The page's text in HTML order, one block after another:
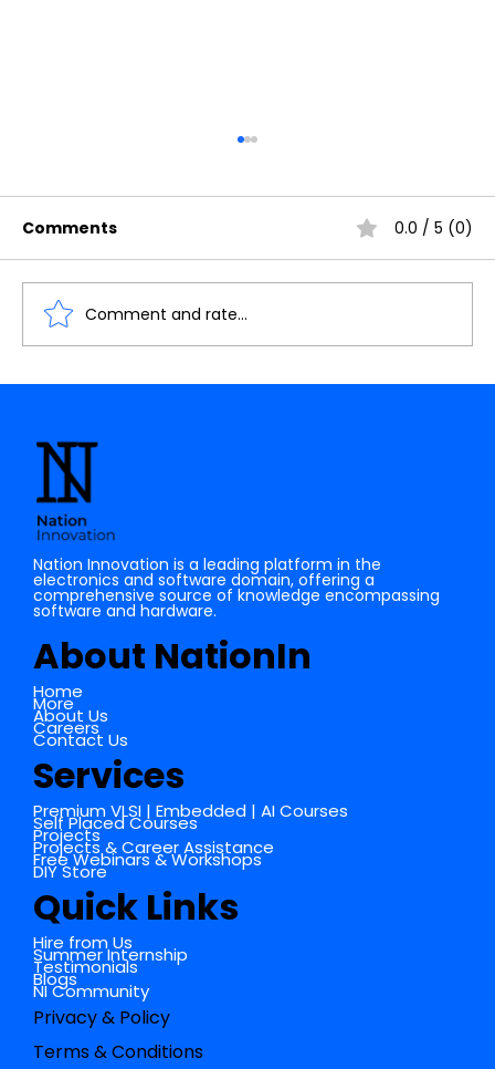
Comments 0.0 / 5 (0)
Comment and rate...
Nation Innovation is a leading platform in the
electronics and software domain, offering a
comprehensive source of knowledge encompassing
software and hardware.
About NationIn
Home
More
About Us
Careers
Contact Us
Services
Premium VLSI | Embedded | AI Courses
Self Placed Courses
Projects
Projects & Career Assistance
Free Webinars & Workshops
DIY Store
Quick Links
Hire from Us
Summer Internship
Testimonials
Blogs
NI Community
Privacy & Policy
Terms & Conditions